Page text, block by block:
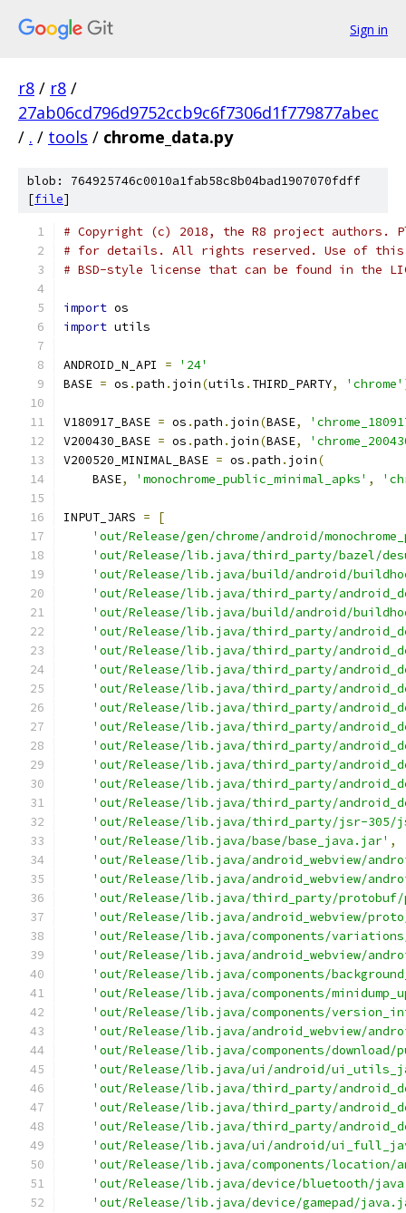
Sign in
r8 / r8 /
27ab06cd796d9752ccb9c6f7306d1f779877abec
/ . / tools / chrome_data.py
blob: 764925746c0010a1fab58c8b04bad1907070fdff
[file]
# Copyright (c) 2018, the R8 project authors.
# for details. All rights reserved. Use of this
# BSD-style license that can be found in the
import os
import utils
ANDROID_N_API =
'24'
BASE = os .path . join(utils . THIRD_PARTY, 'chrome'
V180917_BASE = os .path . join(BASE,
V200430_BASE = os .path . join(BASE,
V200520_MINIMAL_BASE = os .path . join(
    BASE
, 'monochrome_public_minimal_apks' ,
INPUT_JARS =
[
'out/Release/gen/chrome/android/
'out/Release/lib.java/third_party/bazel/
'out/Release/lib.java/build/android/
'out/Release/lib.java/third_party/
'out/Release/lib.java/build/android/
'out/Release/lib.java/third_party/
'out/Release/lib.java/third_party/
'out/Release/lib.java/third_party/
'out/Release/lib.java/third_party/
'out/Release/lib.java/third_party/
'out/Release/lib.java/third_party/
'out/Release/lib.java/third_party/
'out/Release/lib.java/third_party/
'out/Release/lib.java/third_party/
'out/Release/lib.java/third_party/
'out/Release/lib.java/third_party/jsr-305/
'out/Release/lib.java/base/base_java.jar' ,
'out/Release/lib.java/android_webview/
'out/Release/lib.java/android_webview/
'out/Release/lib.java/third_party/
'out/Release/lib.java/android_webview/
'out/Release/lib.java/components/
'out/Release/lib.java/android_webview/
'out/Release/lib.java/components/
'out/Release/lib.java/components/
'out/Release/lib.java/components/
'out/Release/lib.java/android_webview/
'out/Release/lib.java/components/
'out/Release/lib.java/ui/android/
'out/Release/lib.java/third_party/
'out/Release/lib.java/third_party/
'out/Release/lib.java/third_party/
'out/Release/lib.java/ui/android/
'out/Release/lib.java/components/
'out/Release/lib.java/device/bluetooth/
'out/Release/lib.java/device/gamepad/